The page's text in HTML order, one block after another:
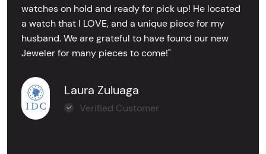
watches on hold and ready for pick up! He located
a watch that I LOVE, and a unique piece for my
husband. We are grateful to have found our new
Jeweler for many pieces to come!"
Laura Zuluaga
Verified Customer